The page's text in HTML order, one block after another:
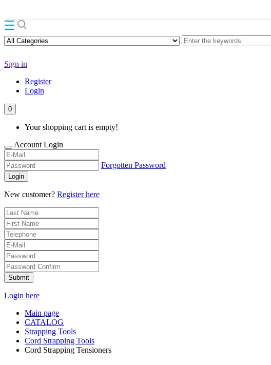
Sign in
Register
Login
0
Your shopping cart is empty!
Account Login
Forgotten Password
Login
New customer? Register here
Submit
Login here
Main page
CATALOG
Strapping Tools
Cord Strapping Tools
Cord Strapping Tensioners